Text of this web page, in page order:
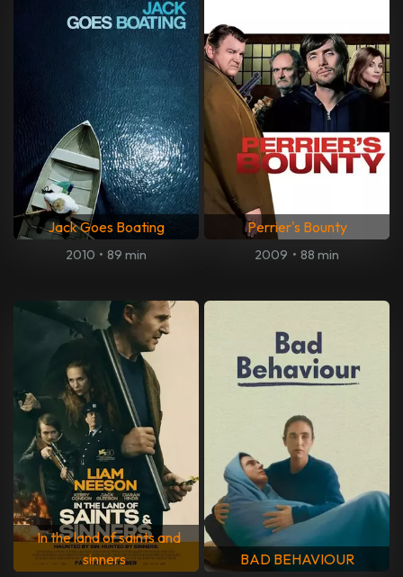
Jack Goes Boating
2010 • 89 min
Perrier's Bounty
2009 • 88 min
In the land of saints and
sinners
BAD BEHAVIOUR